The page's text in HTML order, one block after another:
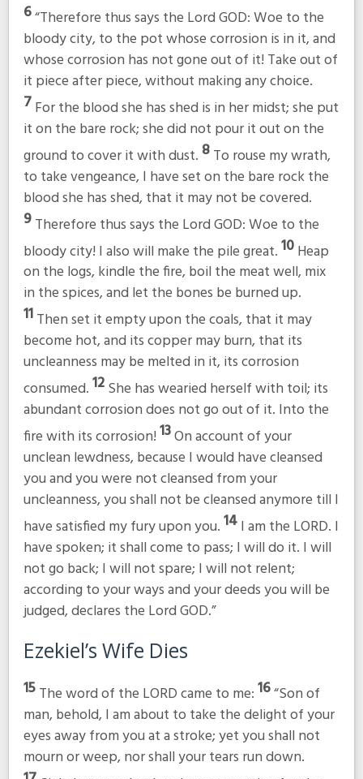
6“Therefore thus says the Lord GOD: Woe to the
bloody city, to the pot whose corrosion is in it, and
whose corrosion has not gone out of it! Take out of
it piece after piece, without making any choice.
7For the blood she has shed is in her midst; she put
it on the bare rock; she did not pour it out on the
ground to cover it with dust. 8To rouse my wrath,
to take vengeance, I have set on the bare rock the
blood she has shed, that it may not be covered.
9Therefore thus says the Lord GOD: Woe to the
bloody city! I also will make the pile great.10Heap
on the logs, kindle the fire, boil the meat well, mix
in the spices, and let the bones be burned up.
11Then set it empty upon the coals, that it may
become hot, and its copper may burn, that its
uncleanness may be melted in it, its corrosion
consumed.12She has wearied herself with toil; its
abundant corrosion does not go out of it. Into the
fire with its corrosion!13On account of your
unclean lewdness, because I would have cleansed
you and you were not cleansed from your
uncleanness, you shall not be cleansed anymore till I
have satisfied my fury upon you.14I am the LORD. I
have spoken; it shall come to pass; I will do it. I will
not go back; I will not spare; I will not relent;
according to your ways and your deeds you will be
judged, declares the Lord GOD.”
Ezekiel’s Wife Dies
15The word of the LORD came to me:16“Son of
man, behold, I am about to take the delight of your
eyes away from you at a stroke; yet you shall not
mourn or weep, nor shall your tears run down.